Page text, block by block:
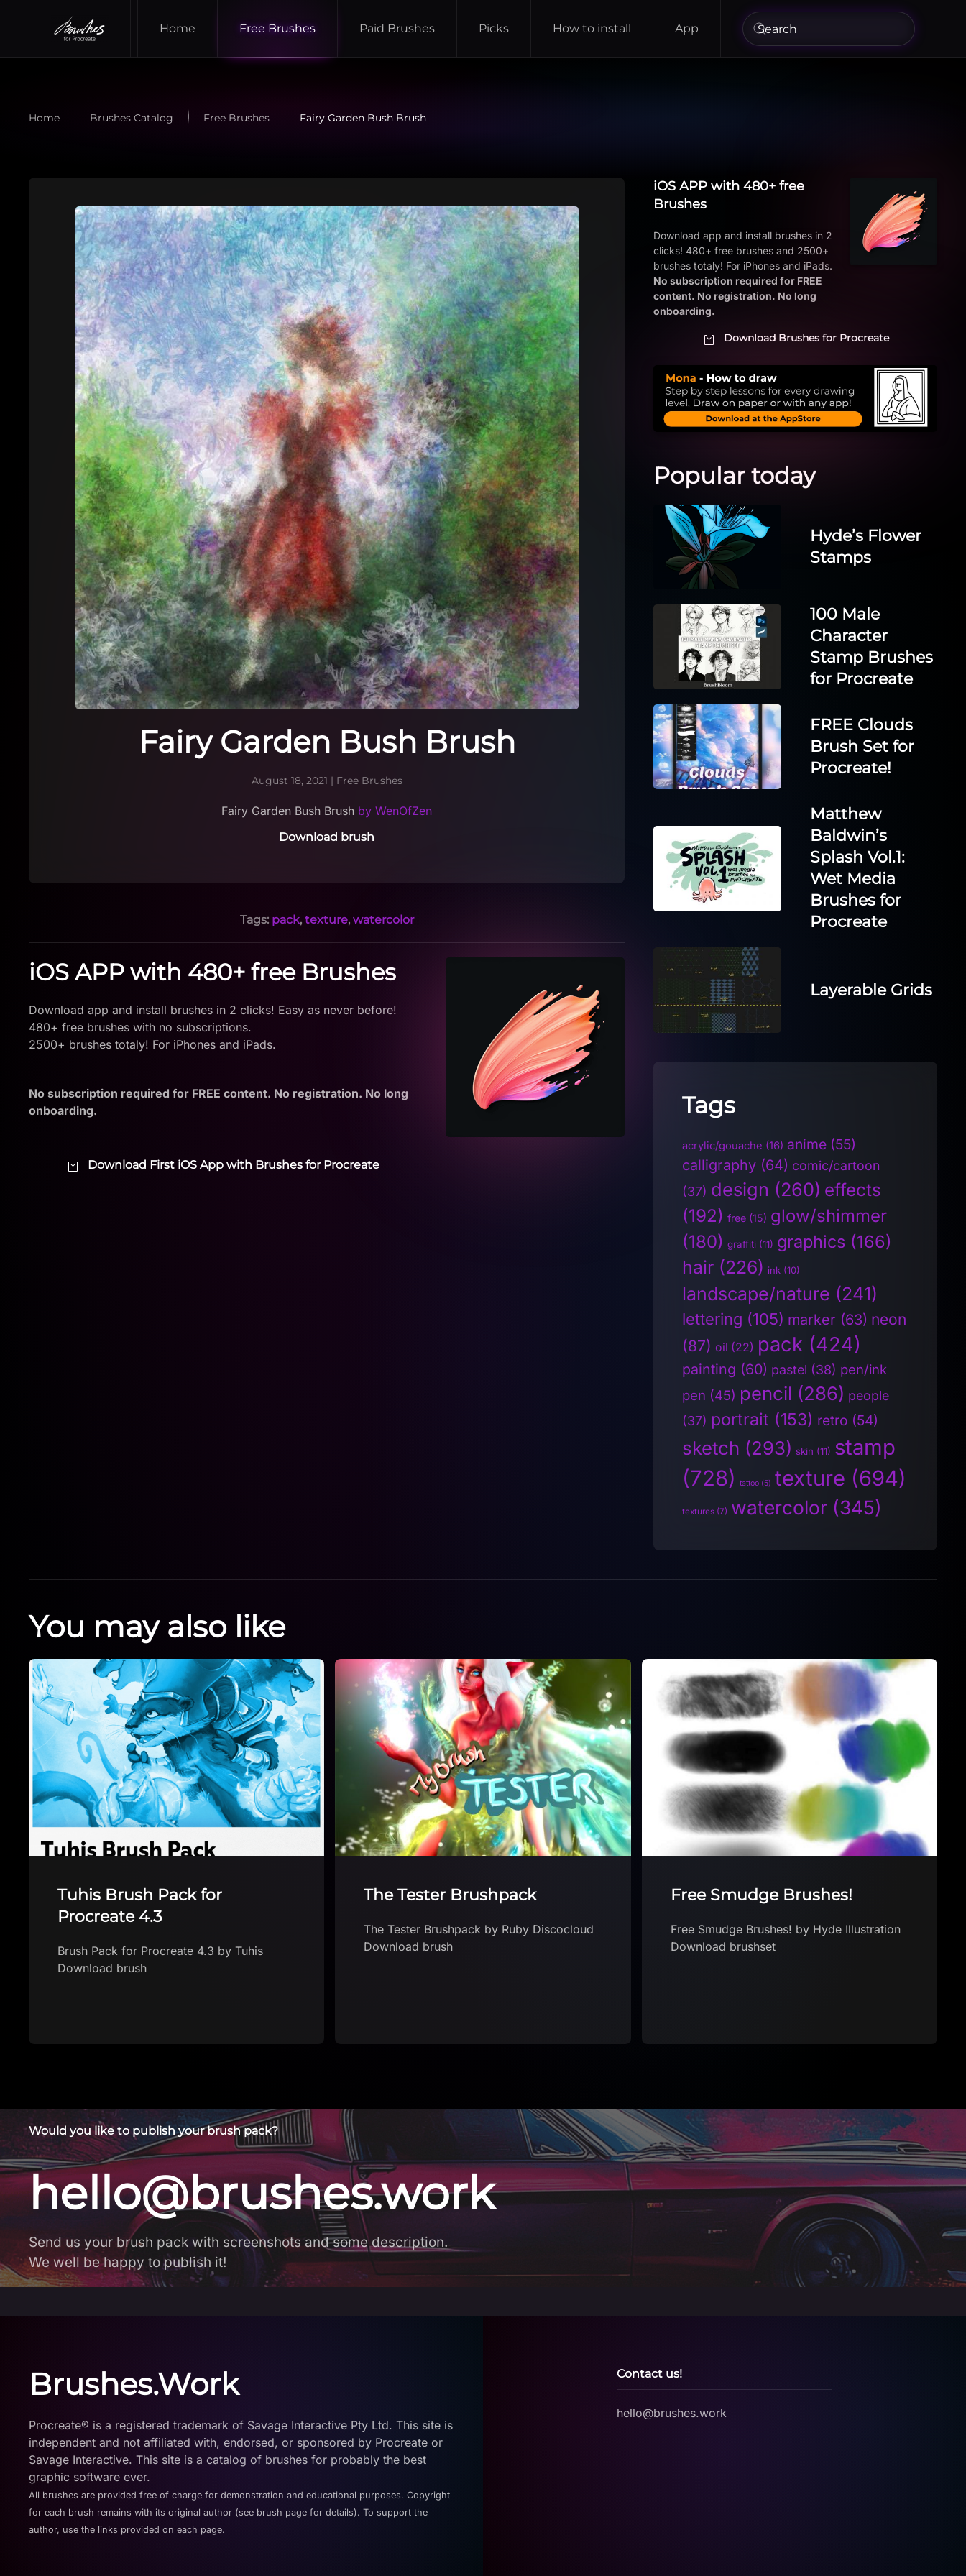
Skip to main content Home Free Brushes Paid Brushes Picks How to install App
Home Brushes Catalog Free Brushes Fairy Garden Bush Brush
Fairy Garden Bush Brush
August 18, 2021 | Free Brushes
Fairy Garden Bush Brush by WenOfZen
Download brush
Tags: pack, texture, watercolor
iOS APP with 480+ free Brushes
Download app and install brushes in 2 clicks! Easy as never before!
480+ free brushes with no subscriptions.
2500+ brushes totaly! For iPhones and iPads.
No subscription required for FREE content. No registration. No long
onboarding.
Download First iOS App with Brushes for Procreate
iOS APP with 480+ free
Brushes
Download app and install brushes in 2
clicks! 480+ free brushes and 2500+
brushes totaly! For iPhones and iPads.
No subscription required for FREE
content. No registration. No long
onboarding.
Download Brushes for Procreate
Popular today
Hyde’s Flower
Stamps
100 Male
Character
Stamp Brushes
for Procreate
FREE Clouds
Brush Set for
Procreate!
Matthew
Baldwin’s
Splash Vol.1:
Wet Media
Brushes for
Procreate
Layerable Grids
Tags
acrylic/gouache (16) anime (55)
calligraphy (64) comic/cartoon
(37) design (260) effects
(192) free (15) glow/shimmer
(180) graffiti (11) graphics (166)
hair (226) ink (10)
landscape/nature (241)
lettering (105) marker (63) neon
(87) oil (22) pack (424)
painting (60) pastel (38) pen/ink
pen (45) pencil (286) people
(37) portrait (153) retro (54)
sketch (293) skin (11) stamp
(728)
tattoo (5) texture (694)
textures (7) watercolor (345)
You may also like
The Tester Brushpack
Download brush
Free Smudge Brushes!
Free Smudge Brushes! by Hyde Illustration
Download brushset
Dottism brush
Dottism brush by RobbyW Download
Would you like to publish your brush pack?
hello@brushes.work
Send us your brush pack with screenshots and some description.
We well be happy to publish it!
Brushes.Work
Procreate® is a registered trademark of Savage Interactive Pty Ltd. This site is
independent and not affiliated with, endorsed, or sponsored by Procreate or
Savage Interactive. This site is a catalog of brushes for probably the best
graphic software ever.
All brushes are provided free of charge for demonstration and educational purposes. Copyright
for each brush remains with its original author (see brush page for details). To support the
author, use the links provided on each page.
Contact us!
hello@brushes.work